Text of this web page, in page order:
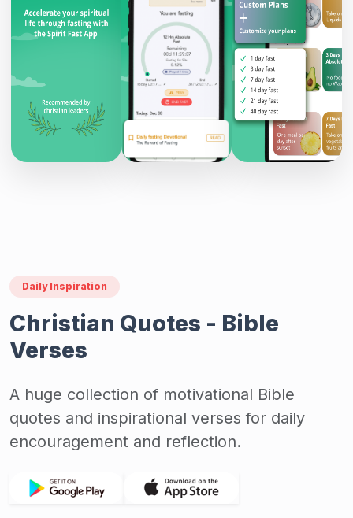
Daily Inspiration
Christian Quotes - Bible
Verses
A huge collection of motivational Bible
quotes and inspirational verses for daily
encouragement and reflection.